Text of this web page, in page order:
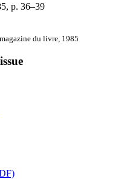
, p. 36–39
du livre, 1985